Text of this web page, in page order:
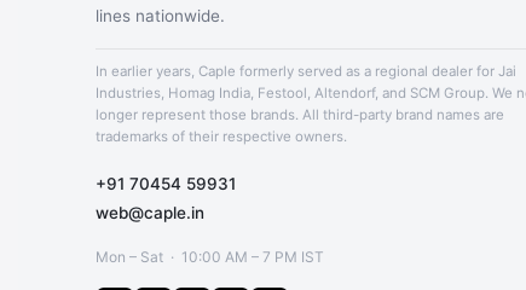
lines nationwide.
In earlier years, Caple formerly served as a regional dealer for Jai
Industries, Homag India, Festool, Altendorf, and SCM Group. We
longer represent those brands. All third-party brand names are
trademarks of their respective owners.
+91 70454 59931
web@caple.in
Mon – Sat · 10:00 AM – 7 PM IST